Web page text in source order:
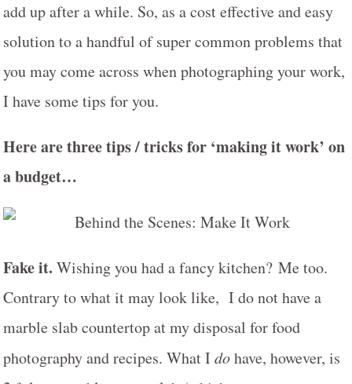
add up after a while. So, as a cost effective and easy
solution to a handful of super common problems that
you may come across when photographing your work,
I have some tips for you.
Here are three tips / tricks for ‘making it work’ on
a budget…
Fake it. Wishing you had a fancy kitchen? Me too.
Contrary to what it may look like, I do not have a
marble slab countertop at my disposal for food
photography and recipes. What I dohave, however, is